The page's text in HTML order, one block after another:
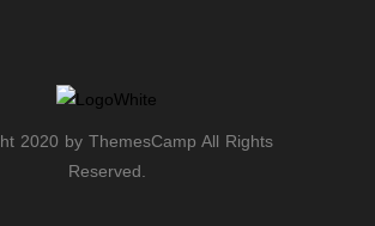
2020 by ThemesCamp All Rights
Reserved.